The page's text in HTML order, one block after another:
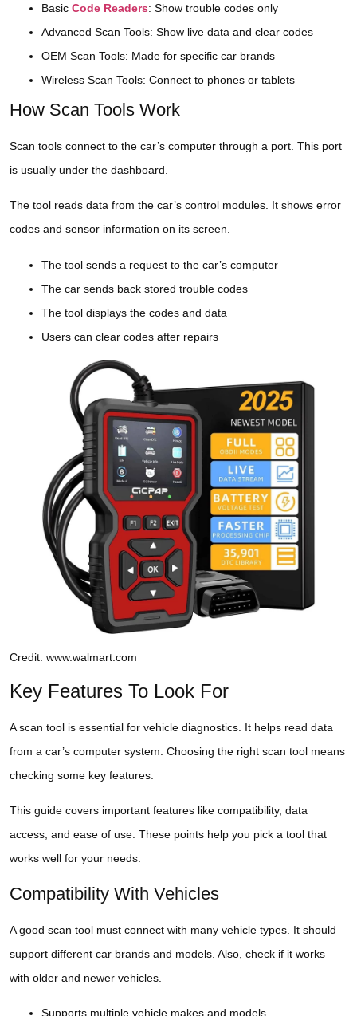
Basic Code Readers: Show trouble codes only
Advanced Scan Tools: Show live data and clear codes
OEM Scan Tools: Made for specific car brands
Wireless Scan Tools: Connect to phones or tablets
How Scan Tools Work
Scan tools connect to the car’s computer through a port. This port
is usually under the dashboard.
The tool reads data from the car’s control modules. It shows error
codes and sensor information on its screen.
The tool sends a request to the car’s computer
The car sends back stored trouble codes
The tool displays the codes and data
Users can clear codes after repairs
Credit: www.walmart.com
Key Features To Look For
A scan tool is essential for vehicle diagnostics. It helps read data
from a car’s computer system. Choosing the right scan tool means
checking some key features.
This guide covers important features like compatibility, data
access, and ease of use. These points help you pick a tool that
works well for your needs.
Compatibility With Vehicles
A good scan tool must connect with many vehicle types. It should
support different car brands and models. Also, check if it works
with older and newer vehicles.
Supports multiple vehicle makes and models